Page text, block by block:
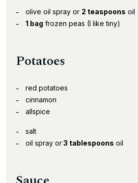
olive oil spray or 2 teaspoons oil
1 bag frozen peas (I like tiny)
Potatoes
red potatoes
cinnamon
allspice
salt
oil spray or3 tablespoons oil